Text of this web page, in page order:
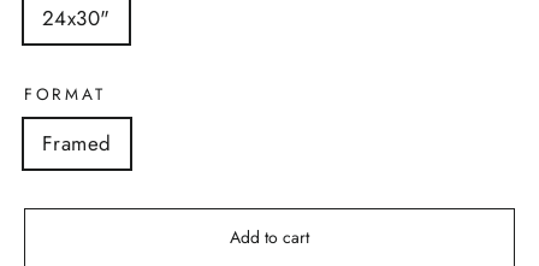
24x30"
FORMAT
Framed
Add to cart